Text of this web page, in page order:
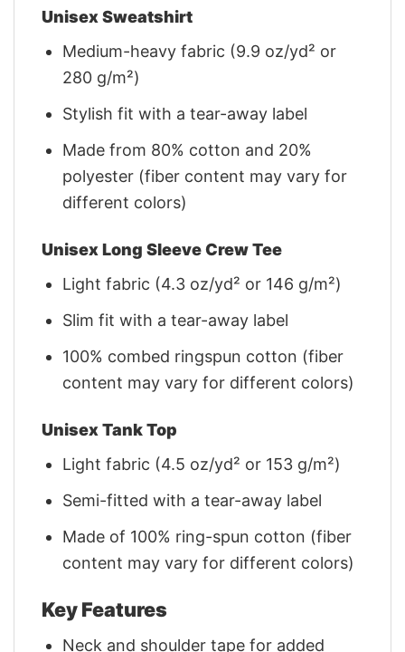
Unisex Sweatshirt
Medium-heavy fabric (9.9 oz/yd² or
280 g/m²)
Stylish fit with a tear-away label
Made from 80% cotton and 20%
polyester (fiber content may vary for
different colors)
Unisex Long Sleeve Crew Tee
Light fabric (4.3 oz/yd² or 146 g/m²)
Slim fit with a tear-away label
100% combed ringspun cotton (fiber
content may vary for different colors)
Unisex Tank Top
Light fabric (4.5 oz/yd² or 153 g/m²)
Semi-fitted with a tear-away label
Made of 100% ring-spun cotton (fiber
content may vary for different colors)
Key Features
Neck and shoulder tape for added